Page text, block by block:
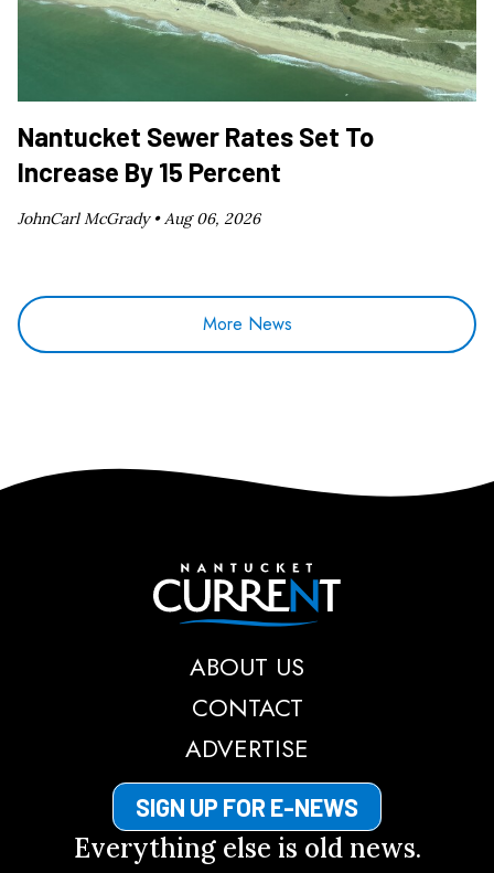
Nantucket Sewer Rates Set To
Increase By 15 Percent
JohnCarl McGrady •Aug 06, 2026
More News
Nantucket Current
ABOUT US
CONTACT
ADVERTISE
SIGN UP FOR E-NEWS
Everything else is old news.